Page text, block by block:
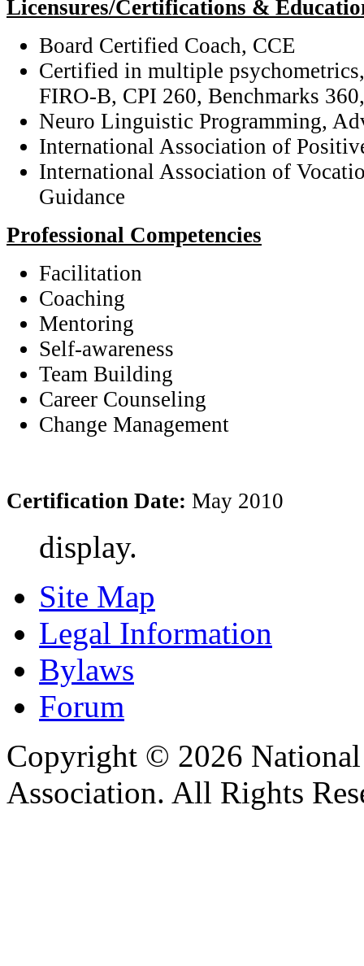
Licensures/Certifications &
Board Certified Coach, CCE
Certified in multiple
FIRO-B, CPI 260, Benchmarks
Neuro Linguistic Programming,
International Association of
International Association of
Guidance
Professional Competencies
Facilitation
Coaching
Mentoring
Self-awareness
Team Building
Career Counseling
Change Management
Certification Date: May 2010
display.
Site Map
Legal Information
Bylaws
Forum
Copyright © 2026
Association. All Rights